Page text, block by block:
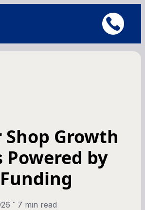
Shop Growth
Powered by
• 7 min read